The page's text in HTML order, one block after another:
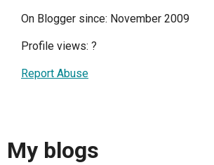
On Blogger since: November 2009
Profile views: ?
Report Abuse
My blogs